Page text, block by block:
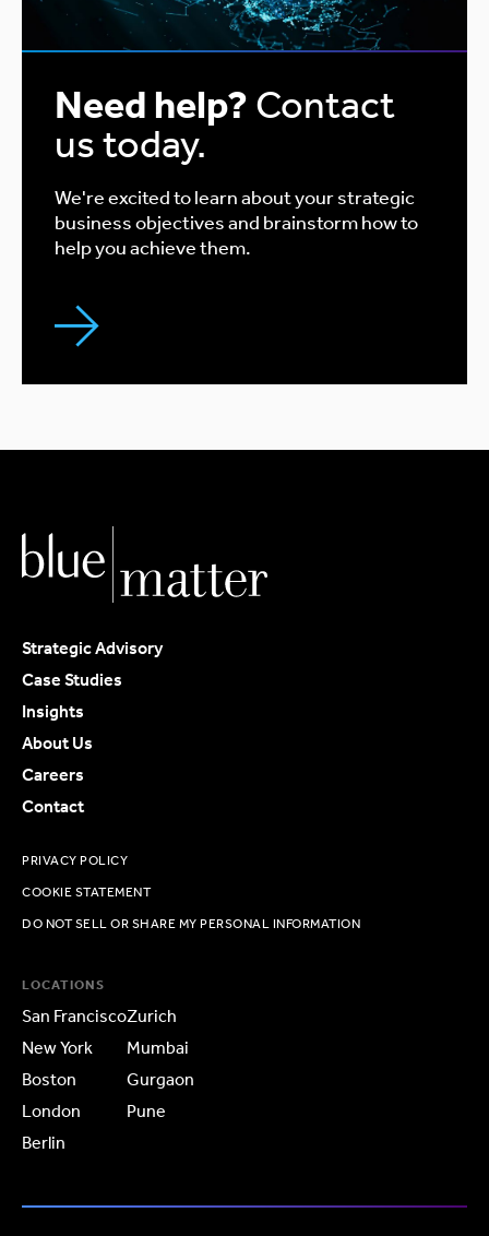
Need help? Contact
us today.
We're excited to learn about your strategic
business objectives and brainstorm how to
help you achieve them.
Strategic Advisory
Case Studies
Insights
About Us
Careers
Contact
PRIVACY POLICY
COOKIE STATEMENT
DO NOT SELL OR SHARE MY PERSONAL INFORMATION
LOCATIONS
San Francisco
New York
Boston
London
Berlin
Zurich
Mumbai
Gurgaon
Pune